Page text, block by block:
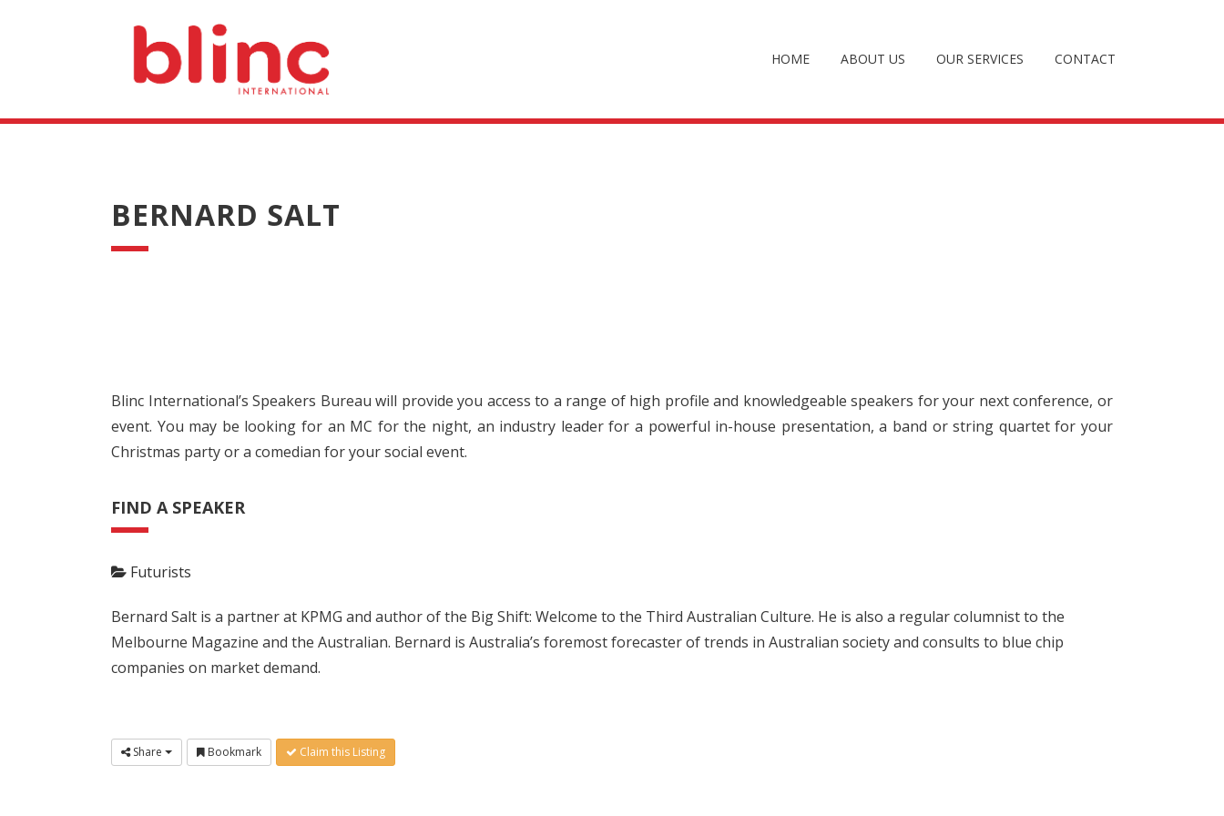
HOME ABOUT US OUR SERVICES CONTACT
BERNARD SALT
Blinc International’s Speakers Bureau will provide you access to a range of high profile and knowledgeable speakers for your next conference, or
event. You may be looking for an MC for the night, an industry leader for a powerful in-house presentation, a band or string quartet for your
Christmas party or a comedian for your social event.
FIND A SPEAKER
Futurists
Bernard Salt is a partner at KPMG and author of the Big Shift: Welcome to the Third Australian Culture. He is also a regular columnist to the
Melbourne Magazine and the Australian. Bernard is Australia’s foremost forecaster of trends in Australian society and consults to blue chip
companies on market demand.
Share Bookmark Claim this Listing